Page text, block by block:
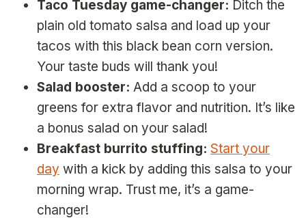
Taco Tuesday game-changer: Ditch the
plain old tomato salsa and load up your
tacos with this black bean corn version.
Your taste buds will thank you!
Salad booster: Add a scoop to your
greens for extra flavor and nutrition. It’s like
a bonus salad on your salad!
Breakfast burrito stuffing: Start your
day with a kick by adding this salsa to your
morning wrap. Trust me, it’s a game-
changer!